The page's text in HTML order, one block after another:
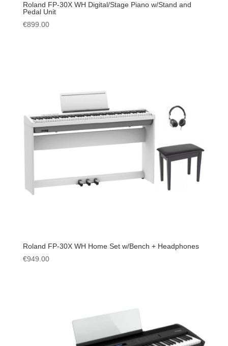
Roland FP-30X WH Digital/Stage Piano w/Stand and
Pedal Unit
€899.00
Roland FP-30X WH Home Set w/Bench + Headphones
€949.00